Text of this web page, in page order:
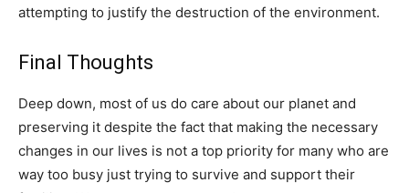
attempting to justify the destruction of the environment.
Final Thoughts
Deep down, most of us do care about our planet and
preserving it despite the fact that making the necessary
changes in our lives is not a top priority for many who are
way too busy just trying to survive and support their